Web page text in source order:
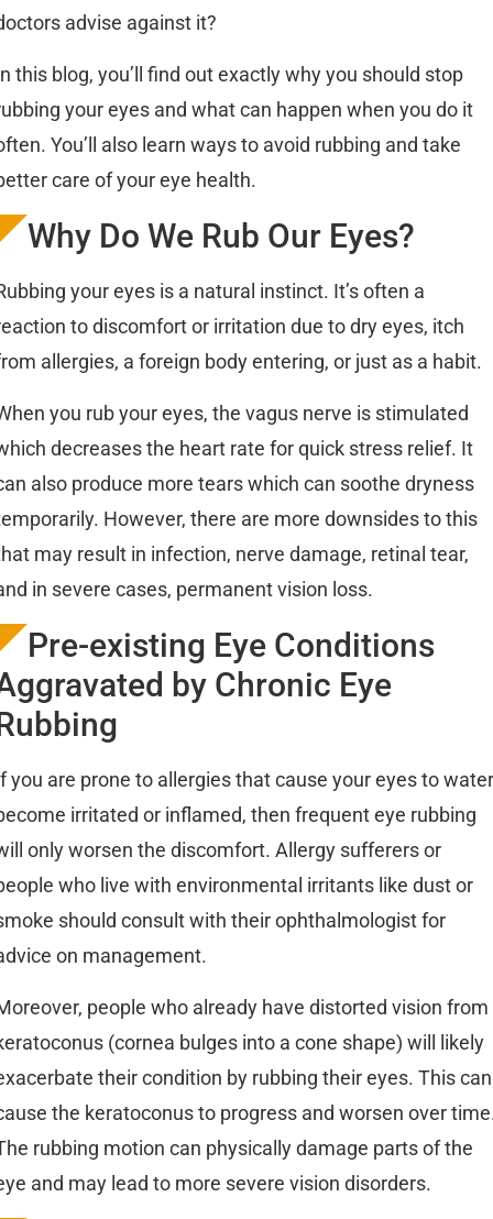
advise against it?
this blog, you’ll find out exactly why you should stop
your eyes and what can happen when you do it
You’ll also learn ways to avoid rubbing and take
care of your eye health.
Why Do We Rub Our Eyes?
your eyes is a natural instinct. It’s often a
to discomfort or irritation due to dry eyes, itch
allergies, a foreign body entering, or just as a habit.
you rub your eyes, the vagus nerve is stimulated
decreases the heart rate for quick stress relief. It
also produce more tears which can soothe dryness
However, there are more downsides to this
may result in infection, nerve damage, retinal tear,
in severe cases, permanent vision loss.
Pre-existing Eye Conditions
by Chronic Eye
you are prone to allergies that cause your eyes to
irritated or inflamed, then frequent eye rubbing
only worsen the discomfort. Allergy sufferers or
who live with environmental irritants like dust or
should consult with their ophthalmologist for
on management.
people who already have distorted vision from
(cornea bulges into a cone shape) will likely
their condition by rubbing their eyes. This can
the keratoconus to progress and worsen over
rubbing motion can physically damage parts of the
and may lead to more severe vision disorders.